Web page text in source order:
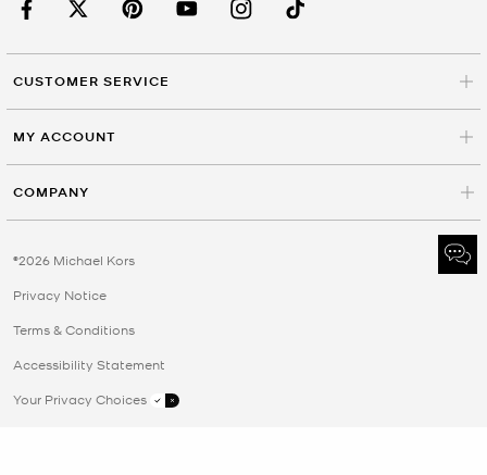
CUSTOMER SERVICE
MY ACCOUNT
COMPANY
©2026 Michael Kors
Privacy Notice
Terms & Conditions
Accessibility Statement
Your Privacy Choices